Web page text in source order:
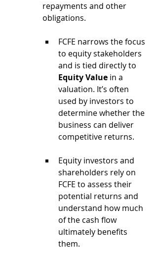
repayments and other
obligations.
FCFE narrows the focus
to equity stakeholders
and is tied directly to
Equity Value in a
valuation. It’s often
used by investors to
determine whether the
business can deliver
competitive returns.
Equity investors and
shareholders rely on
FCFE to assess their
potential returns and
understand how much
of the cash flow
ultimately benefits
them.